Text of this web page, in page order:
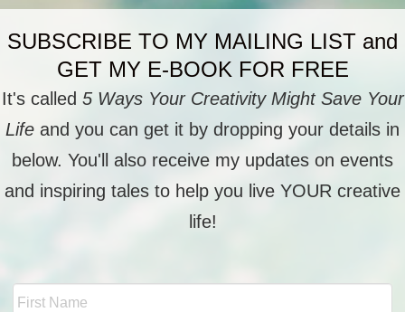
SUBSCRIBE TO MY MAILING LIST and
GET MY E-BOOK FOR FREE
It's called 5 Ways Your Creativity Might Save Your
Life and you can get it by dropping your details in
below. You'll also receive my updates on events
and inspiring tales to help you live YOUR creative
life!
Name
*